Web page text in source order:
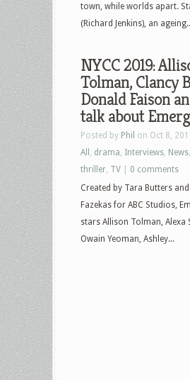
town, while worlds apart.
(Richard Jenkins), an
NYCC 2019:
Tolman, Clancy
Donald Faison
talk about
Posted by Phil on Oct 8,
All
drama Interviews News
thriller TV
0 comments
Created by Tara Butters
Fazekas for ABC Studios,
stars Allison Tolman, Alexa
Owain Yeoman, Ashley...